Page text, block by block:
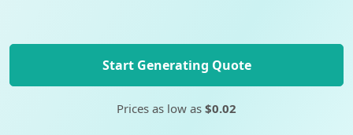
Start Generating Quote
Prices as low as $0.02